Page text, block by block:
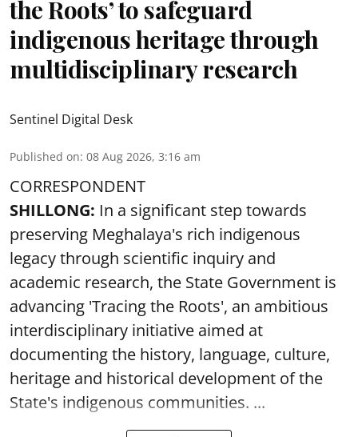
the Roots’ to safeguard
indigenous heritage through
multidisciplinary research
Sentinel Digital Desk
Published on: 08 Aug 2026, 3:16 am
CORRESPONDENT
SHILLONG: In a significant step towards
preserving Meghalaya's rich indigenous
legacy through scientific inquiry and
academic research, the State Government is
advancing 'Tracing the Roots', an ambitious
interdisciplinary initiative aimed at
documenting the history, language, culture,
heritage and historical development of the
State's indigenous communities. ...